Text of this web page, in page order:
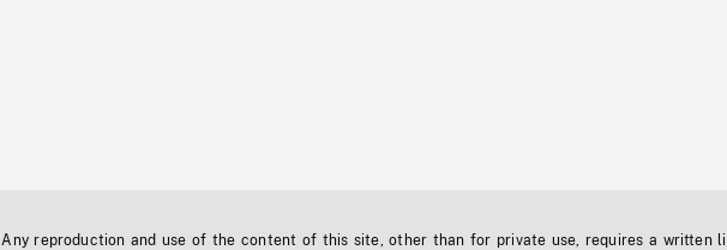
Any reproduction and use of the content of this site, other than for private use, requires a written